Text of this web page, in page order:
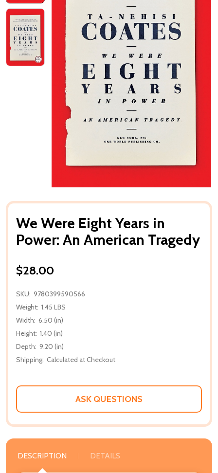
We Were Eight Years in
Power: An American Tragedy
$28.00
SKU: 9780399590566
Weight: 1.45 LBS
Width: 6.50 (in)
Height: 1.40 (in)
Depth: 9.20 (in)
Shipping: Calculated at Checkout
ASK QUESTIONS
DESCRIPTION DETAILS